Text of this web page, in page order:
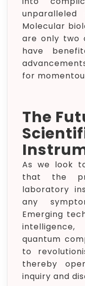
unparalleled
Molecular
are only two
have
for
The
As we look
that the
laboratory
any
Emerging
quantum
to
thereby
inquiry and